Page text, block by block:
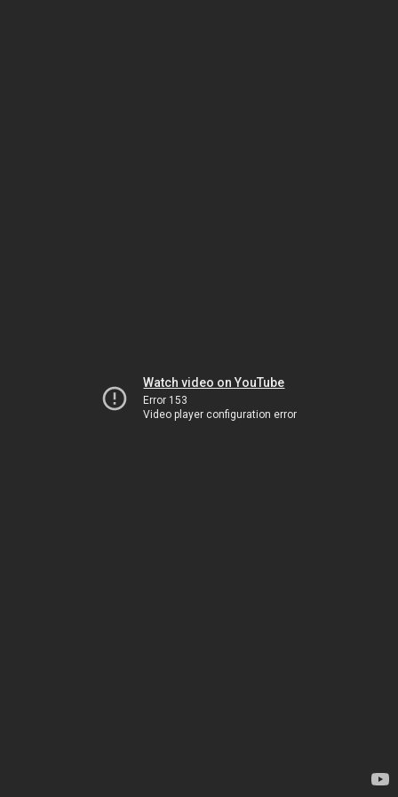
Watch video on YouTube
Error 153
Video player configuration error